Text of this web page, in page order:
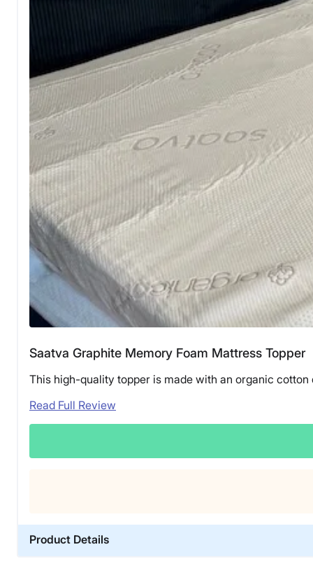
Saatva Graphite Memory Foam Mattress Topper
This high-quality topper is made with an organic
Read Full Review
Product Details